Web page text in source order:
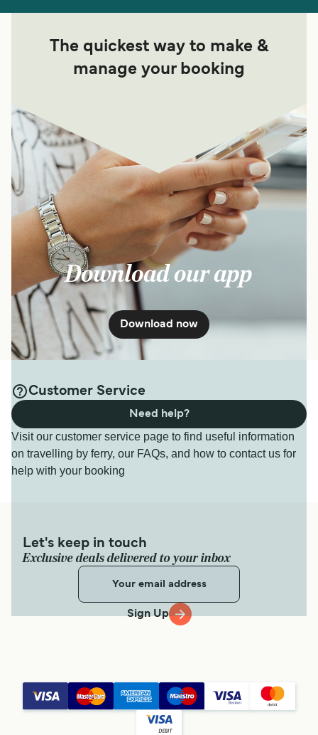
The quickest way to make &
manage your booking
Download our app
Download now
Customer Service
Visit our customer service page to find useful information
on travelling by ferry, our FAQs, and how to contact us for
help with your booking
Need help?
Let's keep in touch
Exclusive deals delivered to your inbox
Sign Up